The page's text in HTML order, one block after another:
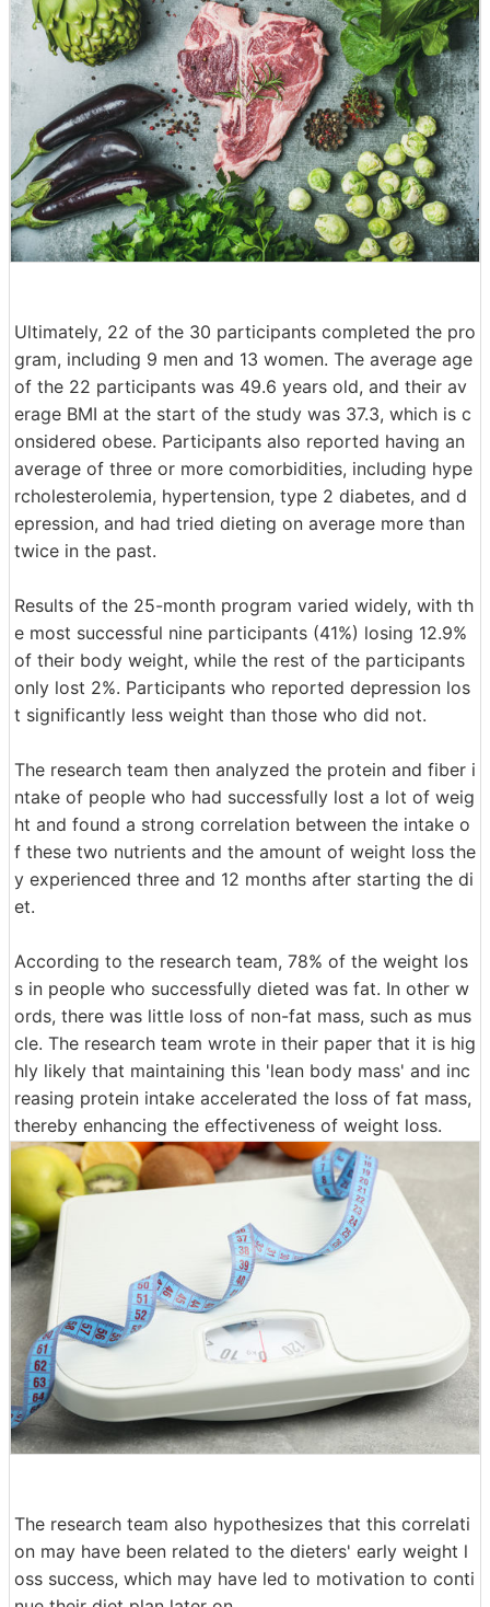
Ultimately, 22 of the 30 participants completed the pro
gram, including 9 men and 13 women. The average age
of the 22 participants was 49.6 years old, and their av
erage BMI at the start of the study was 37.3, which is c
onsidered obese. Participants also reported having an
average of three or more comorbidities, including hype
rcholesterolemia, hypertension, type 2 diabetes, and d
epression, and had tried dieting on average more than
twice in the past.
Results of the 25-month program varied widely, with th
e most successful nine participants (41%) losing 12.9%
of their body weight, while the rest of the participants
only lost 2%. Participants who reported depression los
t significantly less weight than those who did not.
The research team then analyzed the protein and fiber i
ntake of people who had successfully lost a lot of weig
ht and found a strong correlation between the intake o
f these two nutrients and the amount of weight loss the
y experienced three and 12 months after starting the di
et.
According to the research team, 78% of the weight los
s in people who successfully dieted was fat. In other w
ords, there was little loss of non-fat mass, such as mus
cle. The research team wrote in their paper that it is hig
hly likely that maintaining this 'lean body mass' and inc
reasing protein intake accelerated the loss of fat mass,
thereby enhancing the effectiveness of weight loss.
The research team also hypothesizes that this correlati
on may have been related to the dieters' early weight l
oss success, which may have led to motivation to conti